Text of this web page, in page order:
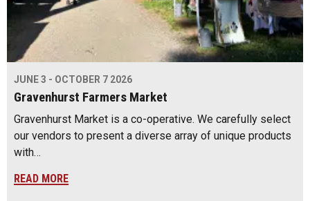
JUNE 3 - OCTOBER 7 2026
Gravenhurst Farmers Market
Gravenhurst Market is a co-operative. We carefully select
our vendors to present a diverse array of unique products
with…
READ MORE